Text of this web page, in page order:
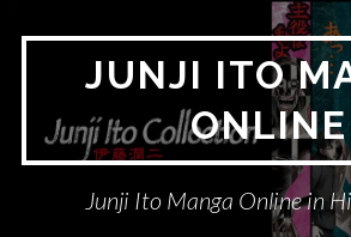
JUNJI ITO
ONLINE
Junji Ito Manga Online in